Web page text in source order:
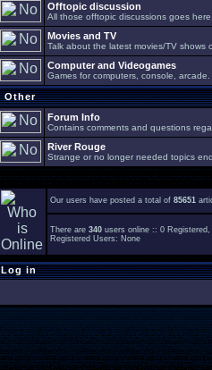
Offtopic discussion
All those offtopic discussions goes
Movies and TV
Talk about the latest movies/TV shows
Computer and Videogames
Games for computers, console, arcade.
Other
Forum Info
Contains comments and questions
River Rouge
Strange or no longer needed topics
Our users have posted a total of 85651
There are 340 users online :: 0
Registered Users: None
Log in